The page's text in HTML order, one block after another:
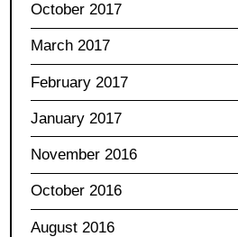
October 2017
March 2017
February 2017
January 2017
November 2016
October 2016
August 2016